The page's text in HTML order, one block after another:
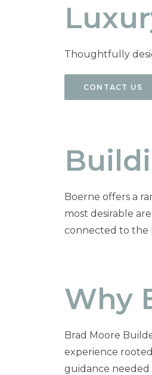
Thoughtfully
CONTACT US
Boerne offers a
most desirable
connected to the
Why
Brad Moore
experience
guidance needed